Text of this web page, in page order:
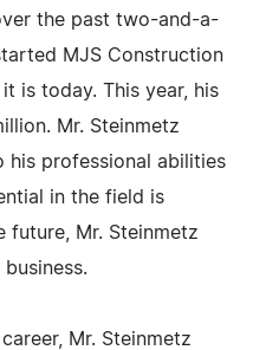
the past two-and-a-
MJS Construction
is today. This year, his
Mr. Steinmetz
professional abilities
in the field is
future, Mr. Steinmetz
Mr. Steinmetz